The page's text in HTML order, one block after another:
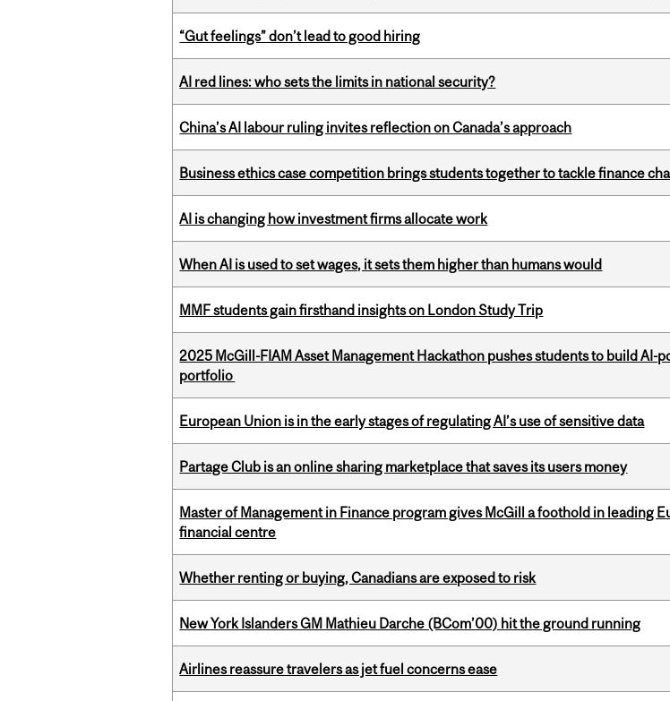
“Gut feelings” don’t lead to good hiring
AI red lines: who sets the limits in national security?
China’s AI labour ruling invites reflection on Canada’s approach
Business ethics case competition brings students together to tackle finance
AI is changing how investment firms allocate work
When AI is used to set wages, it sets them higher than humans would
MMF students gain firsthand insights on London Study Trip
2025 McGill-FIAM Asset Management Hackathon pushes students to build AI-
portfolio
European Union is in the early stages of regulating AI’s use of sensitive data
Partage Club is an online sharing marketplace that saves its users money
Master of Management in Finance program gives McGill a foothold in leading
financial centre
Whether renting or buying, Canadians are exposed to risk
New York Islanders GM Mathieu Darche (BCom’00) hit the ground running
Airlines reassure travelers as jet fuel concerns ease